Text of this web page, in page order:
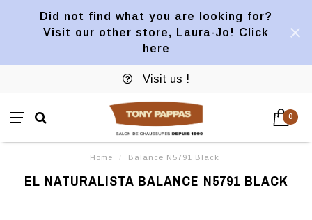
Did not find what you are looking for?
Visit our other store, Laura-Jo! Click
here
Visit us !
0
Home / Balance N5791 Black
EL NATURALISTA BALANCE N5791 BLACK